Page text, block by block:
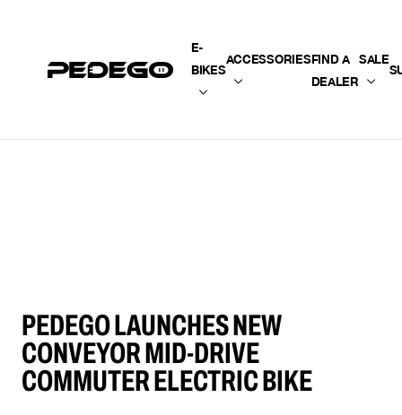
E-
BIKES
ACCESSORIESFIND A
DEALER
SALE
PEDEGO LAUNCHES NEW
CONVEYOR MID-DRIVE
COMMUTER ELECTRIC BIKE